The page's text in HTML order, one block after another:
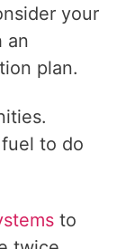
your
an
plan.
to do
to